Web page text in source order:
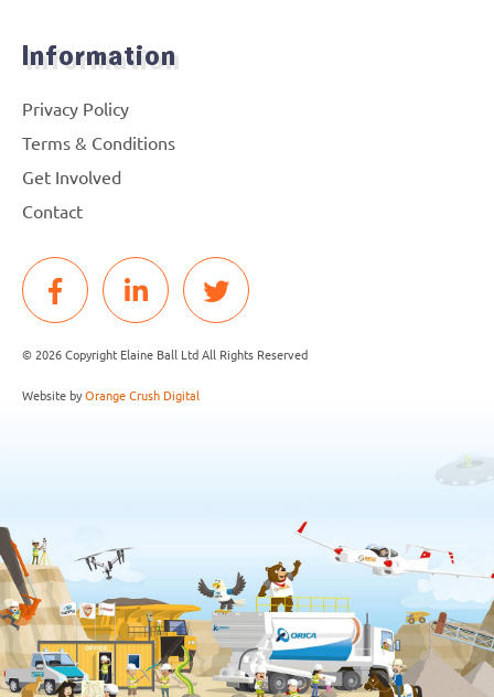
Information
Privacy Policy
Terms & Conditions
Get Involved
Contact
© 2026 Copyright Elaine Ball Ltd All Rights Reserved
Website byOrange Crush Digital